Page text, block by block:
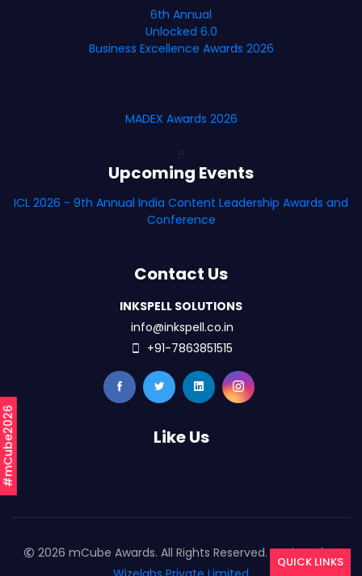
#mCube2026
6th Annual
Unlocked 6.0
Business Excellence Awards 2026
MADEX Awards 2026
Upcoming Events
ICL 2026 - 9th Annual India Content Leadership Awards and
Conference
Contact Us
INKSPELL SOLUTIONS
info@inkspell.co.in
+91-7863851515
Like Us
2026 mCube Awards. All Rights Reserved. Designed By
QUICK LINKS